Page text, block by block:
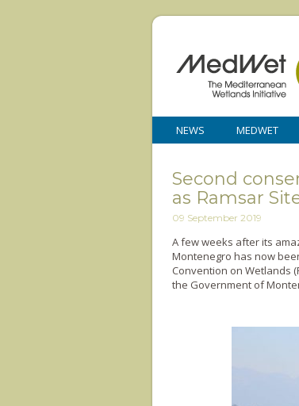
NEWS MEDWET
Second
as Ramsar
09 September 2019
A few weeks after its
Montenegro has now
Convention on Wetlands
the Government of